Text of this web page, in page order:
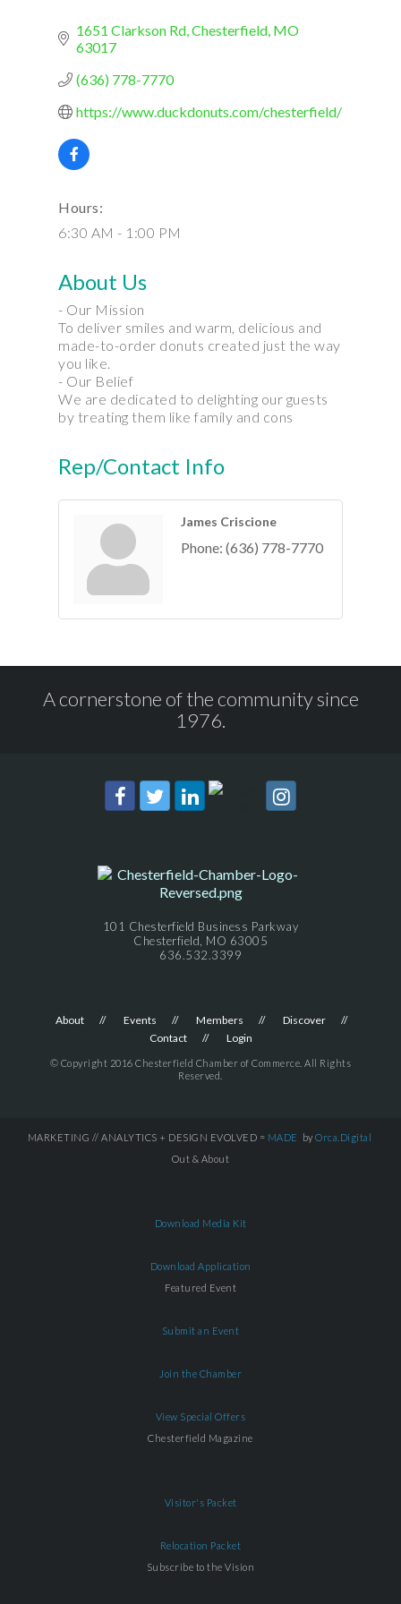
1651 Clarkson Rd Chesterfield MO
63017
(636) 778-7770
https://www.duckdonuts.com/chesterfield/
Hours:
6:30 AM - 1:00 PM
About Us
- Our Mission
To deliver smiles and warm, delicious and
made-to-order donuts created just the way
you like.
- Our Belief
We are dedicated to delighting our guests
by treating them like family and cons
Rep/Contact Info
James Criscione
Phone: (636) 778-7770
A cornerstone of the community since
1976.
101 Chesterfield Business Parkway
Chesterfield, MO 63005
636.532.3399
About Events Members
Discover
Contact
Login
© Copyright 2016 Chesterfield Chamber of Commerce. All Rights
Reserved.
MARKETING // ANALYTICS + DESIGN EVOLVED = MADE by Orca.Digital
Out & About
Download Media Kit
Download Application
Featured Event
Submit an Event
Join the Chamber
View Special Offers
Chesterfield Magazine
Visitor's Packet
Relocation Packet
Subscribe to the Vision